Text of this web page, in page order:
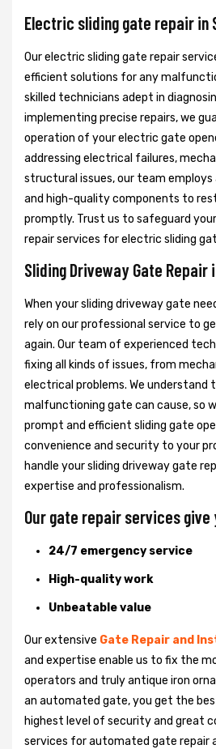
Electric sliding gate repair in
Our electric sliding gate repair
efficient solutions for any
skilled technicians adept in
implementing precise repairs, we
operation of your electric gate
addressing electrical failures,
structural issues, our team
and high-quality components to
promptly. Trust us to safeguard
repair services for electric sliding
Sliding Driveway Gate Repair
When your sliding driveway gate
rely on our professional service to
again. Our team of experienced
fixing all kinds of issues, from
electrical problems. We understand
malfunctioning gate can cause, so
prompt and efficient sliding gate
convenience and security to your
handle your sliding driveway gate
expertise and professionalism.
Our gate repair services give
24/7 emergency service
High-quality work
Unbeatable value
Our extensive Gate Repair and
and expertise enable us to fix the
operators and truly antique iron
an automated gate, you get the
highest level of security and great
services for automated gate repair